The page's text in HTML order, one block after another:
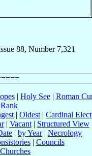
88, Number 7,321
| Holy See| Roman
| Oldest | Cardinal
| Vacant| Structured View
| by Year| Necrology
| Councils